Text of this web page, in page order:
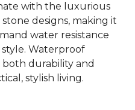
with the luxurious
designs, making it
water resistance
Waterproof
both durability and
stylish living.